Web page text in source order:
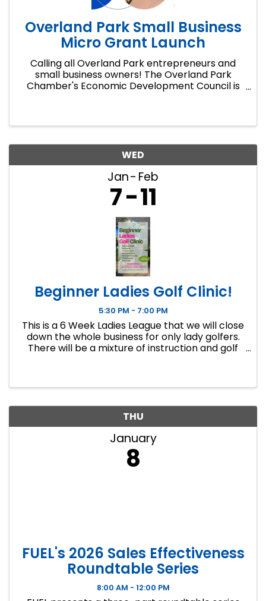
Overland Park Small Business
Micro Grant Launch
Calling all Overland Park entrepreneurs and
small business owners! The Overland Park
Chamber's Economic Development Council is
WED
Jan Feb
7 11
Beginner Ladies Golf Clinic!
5:30 PM - 7:00 PM
This is a 6 Week Ladies League that we will close
down the whole business for only lady golfers.
There will be a mixture of instruction and golf
THU
January
8
FUEL's 2026 Sales Effectiveness
Roundtable Series
8:00 AM - 12:00 PM